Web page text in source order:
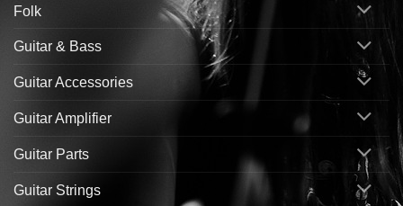
Folk
Guitar & Bass
Guitar Accessories
Guitar Amplifier
Guitar Parts
Guitar Strings